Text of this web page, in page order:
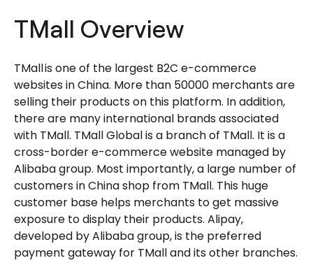
TMall Overview
TMall is one of the largest B2C e-commerce
websites in China. More than 50000 merchants are
selling their products on this platform. In addition,
there are many international brands associated
with TMall. TMall Global is a branch of TMall. It is a
cross-border e-commerce website managed by
Alibaba group. Most importantly, a large number of
customers in China shop from TMall. This huge
customer base helps merchants to get massive
exposure to display their products. Alipay,
developed by Alibaba group, is the preferred
payment gateway for TMall and its other branches.